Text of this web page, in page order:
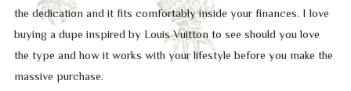
the dedication and it fits comfortably inside your finances. I love
buying a dupe inspired by Louis Vuitton to see should you love
the type and how it works with your lifestyle before you make the
massive purchase.